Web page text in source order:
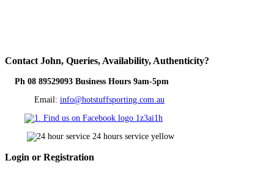
Contact John, Queries, Availability, Authenticity?
Ph 08 89529093 Business Hours 9am-5pm
Email: info@hotstuffsporting.com.au
Login or Registration